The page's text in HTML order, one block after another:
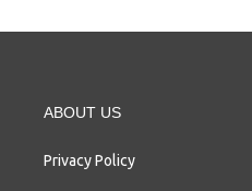
ABOUT US
Privacy Policy